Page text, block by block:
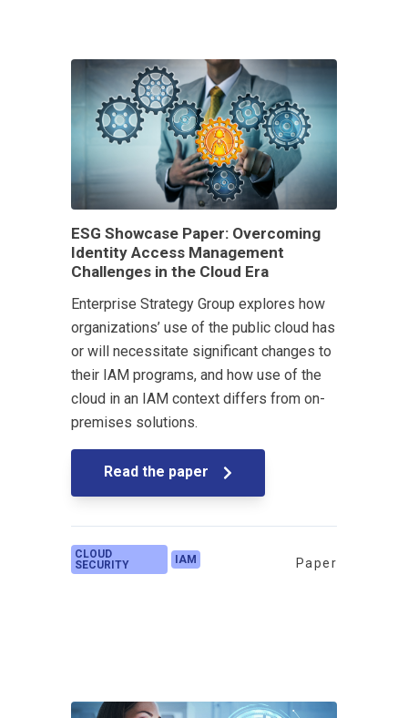
ESG Showcase Paper: Overcoming
Identity Access Management
Challenges in the Cloud Era
Enterprise Strategy Group explores how
organizations’ use of the public cloud has
or will necessitate significant changes to
their IAM programs, and how use of the
cloud in an IAM context differs from on-
premises solutions.
Read the paper
CLOUD
SECURITY
IAM Paper